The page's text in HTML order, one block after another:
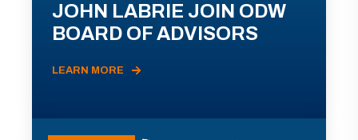
JOHN LABRIE JOIN ODW
BOARD OF ADVISORS
LEARN MORE